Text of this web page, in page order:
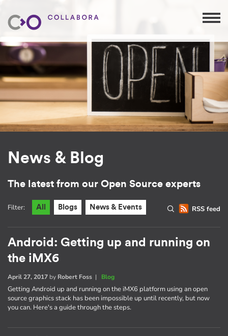
News & Blog
The latest from our Open Source experts
RSS feed
Filter: All Blogs News & Events
Android: Getting up and running on
the iMX6
April 27, 2017 by Robert Foss | Blog
Getting Android up and running on the iMX6 platform using an open
source graphics stack has been impossible up until recently, but now
you can. Here's a guide through the steps.